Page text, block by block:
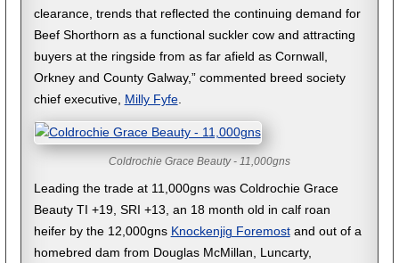
clearance, trends that reflected the continuing demand for
Beef Shorthorn as a functional suckler cow and attracting
buyers at the ringside from as far afield as Cornwall,
Orkney and County Galway,” commented breed society
chief executive, Milly Fyfe.
Coldrochie Grace Beauty - 11,000gns
Leading the trade at 11,000gns was Coldrochie Grace
Beauty TI +19, SRI +13, an 18 month old in calf roan
heifer by the 12,000gns Knockenjig Foremostand out of a
homebred dam from Douglas McMillan, Luncarty,